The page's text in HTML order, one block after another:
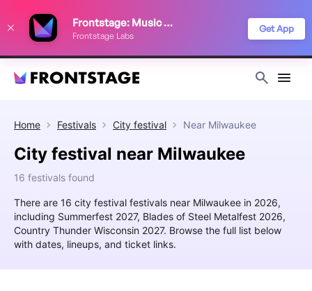
Frontstage: Music Festivals
Frontstage Labs
Get App
Home Festivals City festival Near Milwaukee
City festival near Milwaukee
16 festivals found
There are 16 city festival festivals near Milwaukee in 2026,
including Summerfest 2027, Blades of Steel Metalfest 2026,
Country Thunder Wisconsin 2027. Browse the full list below
with dates, lineups, and ticket links.
improve your festival discovery experience. Read our
Privacy Policy
Decline